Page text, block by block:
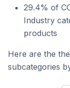
29.4% of
Industry
products
Here are the
subcategories